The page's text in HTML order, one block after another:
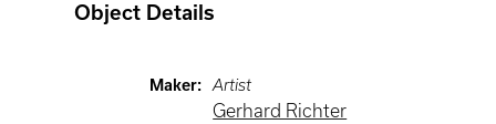
Object Details
Maker: Artist
Gerhard Richter